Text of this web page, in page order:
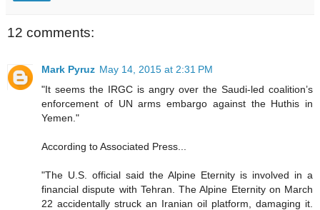
12 comments:
Mark Pyruz May 14, 2015 at 2:31 PM
"It seems the IRGC is angry over the Saudi-led coalition’s
enforcement of UN arms embargo against the Huthis in
Yemen."
According to Associated Press...
"The U.S. official said the Alpine Eternity is involved in a
financial dispute with Tehran. The Alpine Eternity on March
22 accidentally struck an Iranian oil platform, damaging it.